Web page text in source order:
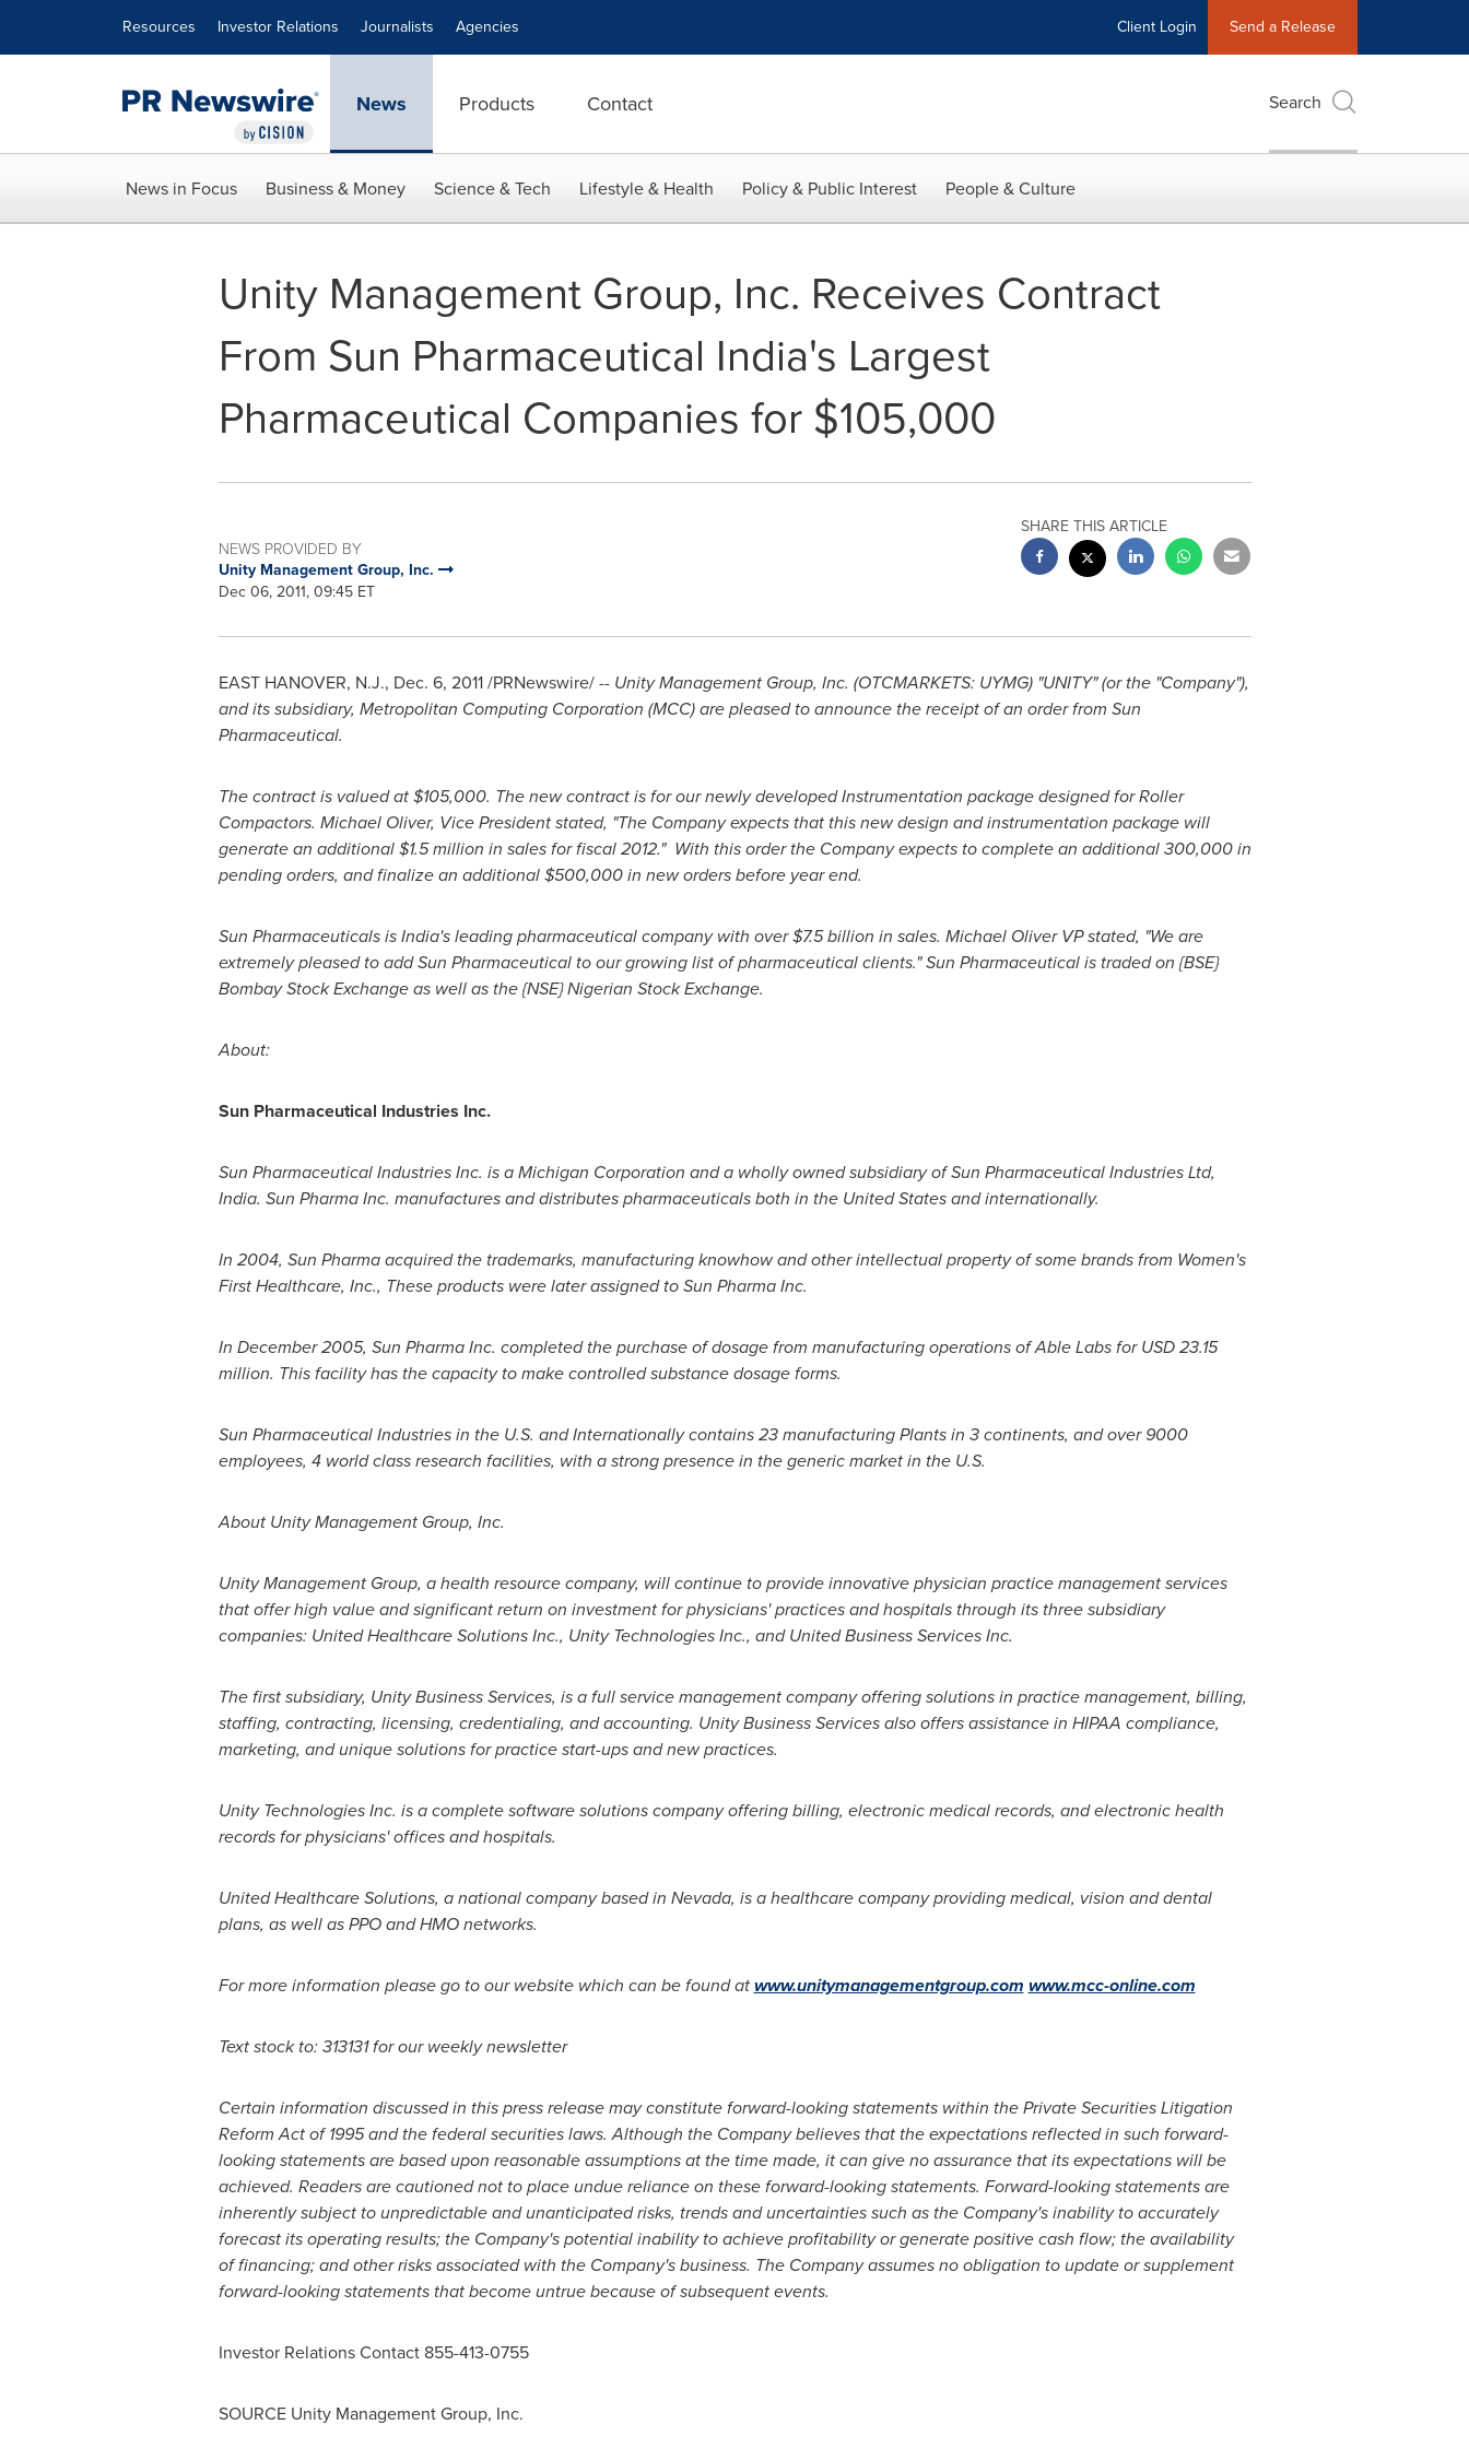
Resources Investor Relations Journalists Agencies Client Login Send a Release
News Products Contact Search
News in Focus Business & Money Science & Tech Lifestyle & Health Policy & Public Interest People & Culture
Unity Management Group, Inc. Receives Contract
From Sun Pharmaceutical India's Largest
Pharmaceutical Companies for $105,000
NEWS PROVIDED BY
Unity Management Group, Inc.
Dec 06, 2011, 09:45 ET
SHARE THIS ARTICLE
EAST HANOVER, N.J., Dec. 6, 2011/PRNewswire/ -- Unity Management Group, Inc. (OTCMARKETS: UYMG) "UNITY" (or the "Company"),
and its subsidiary, Metropolitan Computing Corporation (MCC) are pleased to announce the receipt of an order from Sun
Pharmaceutical.
The contract is valued at$105,000. The new contract is for our newly developed Instrumentation package designed for Roller
Compactors. Michael Oliver, Vice President stated, "The Company expects that this new design and instrumentation package will
generate an additional$1.5 million in sales for fiscal 2012." With this order the Company expects to complete an additional 300,000 in
pending orders, and finalize an additional$500,000in new orders before year end.
Sun Pharmaceuticals isIndia's leading pharmaceutical company with over$7.5 billion in sales. Michael OliverVP stated, "We are
extremely pleased to add Sun Pharmaceutical to our growing list of pharmaceutical clients." Sun Pharmaceutical is traded on {BSE}
Bombay Stock Exchange as well as the{NSE} Nigerian Stock Exchange.
About:
Sun Pharmaceutical Industries Inc.
Sun Pharmaceutical Industries Inc. is a Michigan Corporation and a wholly owned subsidiary of Sun Pharmaceutical Industries Ltd,
India. Sun Pharma Inc. manufactures and distributes pharmaceuticals both in the United Statesand internationally.
In 2004, Sun Pharma acquired the trademarks, manufacturing knowhow and other intellectual property of some brands from Women's
First Healthcare, Inc., These products were later assigned to Sun Pharma Inc.
In December 2005, Sun Pharma Inc. completed the purchase of dosage from manufacturing operations of Able Labs forUSD 23.15
million. This facility has the capacity to make controlled substance dosage forms.
Sun Pharmaceutical Industries in the U.S. and Internationally contains 23 manufacturing Plants in 3 continents, and over 9000
employees, 4 world class research facilities, with a strong presence in the generic market in the U.S.
About Unity Management Group, Inc.
Unity Management Group, a health resource company, will continue to provide innovative physician practice management services
that offer high value and significant return on investment for physicians' practices and hospitals through its three subsidiary
companies: United Healthcare Solutions Inc., Unity Technologies Inc., and United Business Services Inc.
The first subsidiary, Unity Business Services, is a full service management company offering solutions in practice management, billing,
staffing, contracting, licensing, credentialing, and accounting. Unity Business Services also offers assistance in HIPAA compliance,
marketing, and unique solutions for practice start-ups and new practices.
Unity Technologies Inc. is a complete software solutions company offering billing, electronic medical records, and electronic health
records for physicians' offices and hospitals.
United Healthcare Solutions, a national company based in Nevada, is a healthcare company providing medical, vision and dental
plans, as well as PPO and HMO networks.
For more information please go to our website which can be found atwww.unitymanagementgroup.com www.mcc-online.com
Text stock to: 313131 for our weekly newsletter
Certain information discussed in this press release may constitute forward-looking statements within the Private Securities Litigation
Reform Act of 1995 and the federal securities laws. Although the Company believes that the expectations reflected in such forward-
looking statements are based upon reasonable assumptions at the time made, it can give no assurance that its expectations will be
achieved. Readers are cautioned not to place undue reliance on these forward-looking statements. Forward-looking statements are
inherently subject to unpredictable and unanticipated risks, trends and uncertainties such as the Company's inability to accurately
forecast its operating results; the Company's potential inability to achieve profitability or generate positive cash flow; the availability
of financing; and other risks associated with the Company's business. The Company assumes no obligation to update or supplement
forward-looking statements that become untrue because of subsequent events.
Investor Relations Contact 855-413-0755
SOURCE Unity Management Group, Inc.